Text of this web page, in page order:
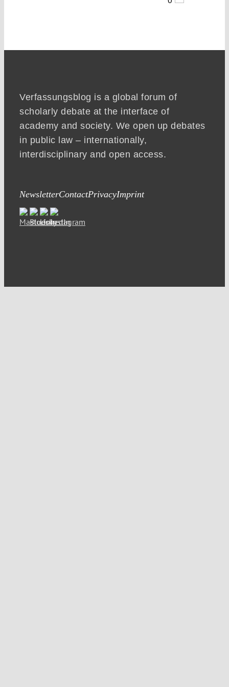
Verfassungsblog is a global forum of
scholarly debate at the interface of
academy and society. We open up debates
in public law – internationally,
interdisciplinary and open access.
NewsletterContactPrivacyImprint